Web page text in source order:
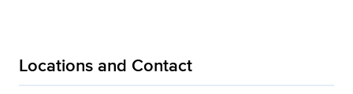
Locations and Contact